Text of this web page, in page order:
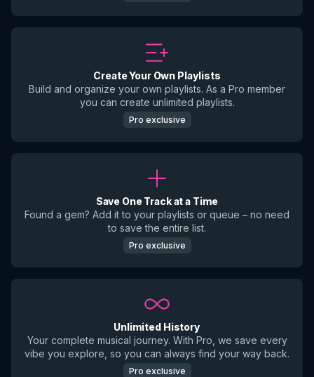
Create Your Own Playlists
Build and organize your own playlists. As a Pro member
you can create unlimited playlists.
Pro exclusive
Save One Track at a Time
Found a gem? Add it to your playlists or queue – no need
to save the entire list.
Pro exclusive
Unlimited History
Your complete musical journey. With Pro, we save every
vibe you explore, so you can always find your way back.
Pro exclusive